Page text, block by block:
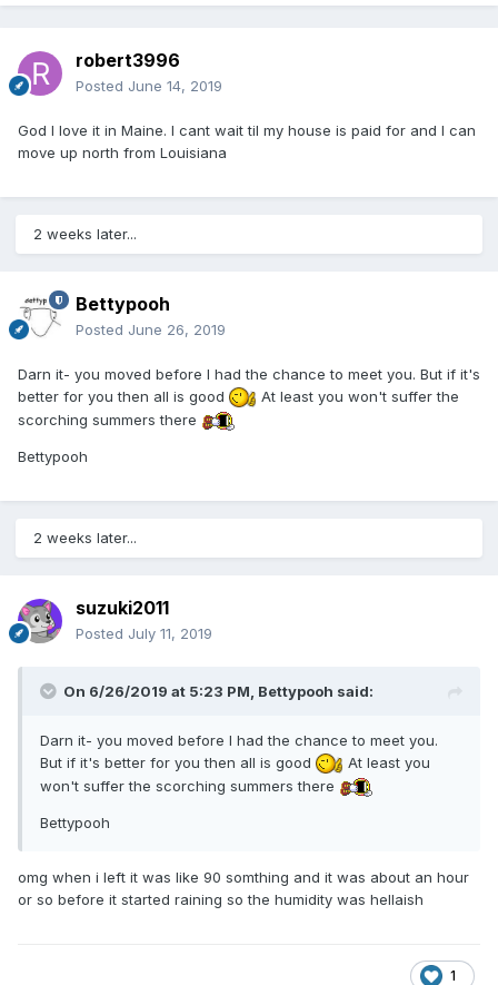
robert3996
Posted June 14, 2019
God I love it in Maine. I cant wait til my house is paid for and I can
move up north from Louisiana
2 weeks later...
Bettypooh
Posted June 26, 2019
Darn it- you moved before I had the chance to meet you. But if it's
better for you then all is good
At least you won't suffer the
scorching summers there
Bettypooh
2 weeks later...
suzuki2011
Posted July 11, 2019
On 6/26/2019 at 5:23 PM, Bettypooh said:
Darn it- you moved before I had the chance to meet you.
But if it's better for you then all is good
At least you
won't suffer the scorching summers there
Bettypooh
omg when i left it was like 90 somthing and it was about an hour
or so before it started raining so the humidity was hellaish
1